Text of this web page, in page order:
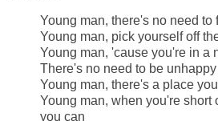
Young man, there's no need to
Young man, pick yourself off
Young man, 'cause you're in a
There's no need to be unhappy
Young man, there's a place
Young man, when you're short
you can